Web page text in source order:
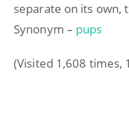
separate on its own,
Synonym – pups
(Visited 1,608 times,